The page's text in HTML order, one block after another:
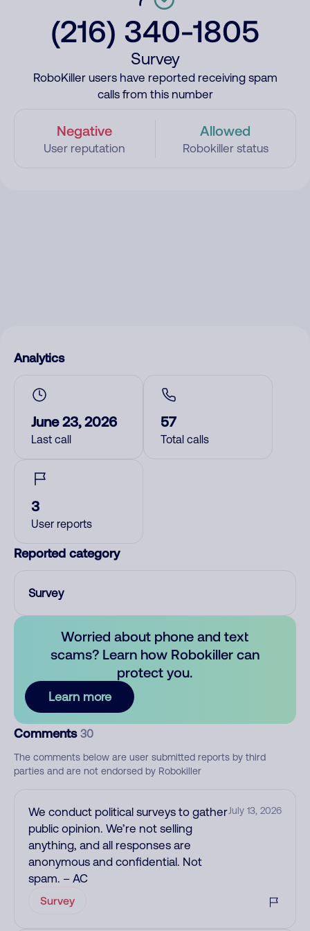
(216) 340-1805
Survey
RoboKiller users have reported receiving spam
calls from this number
Negative
User reputation
Allowed
Robokiller status
Analytics
June 23, 2026
Last call
57
Total calls
3
User reports
Reported category
Survey
Worried about phone and text
scams? Learn how Robokiller can
protect you.
Learn more
Comments 30
The comments below are user submitted reports by third
parties and are not endorsed by Robokiller
We conduct political surveys to gather
public opinion. We’re not selling
anything, and all responses are
anonymous and confidential. Not
spam. – AC
July 13, 2026
Survey